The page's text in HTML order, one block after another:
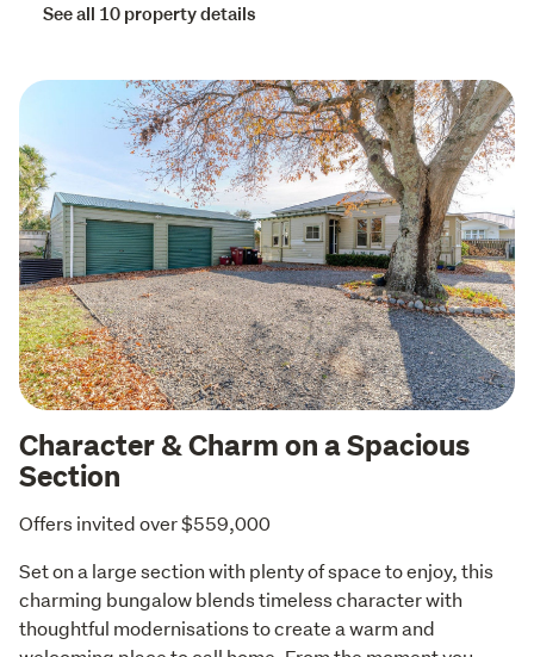
See all 10 property details
Character & Charm on a Spacious
Section
Offers invited over $559,000
Set on a large section with plenty of space to enjoy, this
charming bungalow blends timeless character with
thoughtful modernisations to create a warm and